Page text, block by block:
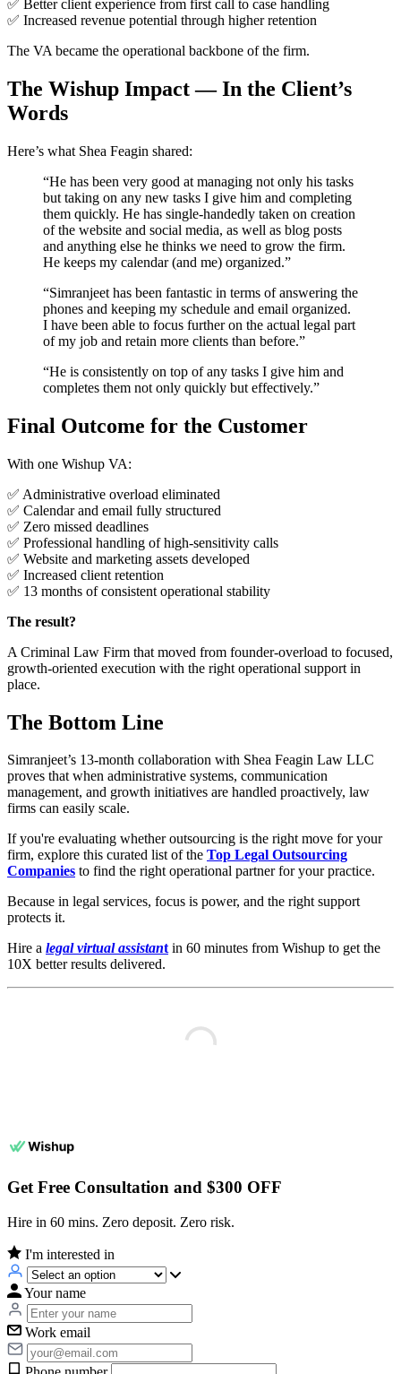
✅ Better client experience from first call to case handling
✅ Increased revenue potential through higher retention
The VA became the operational backbone of the firm.
The Wishup Impact — In the Client’s
Words
Here’s what Shea Feagin shared:
“He has been very good at managing not only his tasks
but taking on any new tasks I give him and completing
them quickly. He has single-handedly taken on creation
of the website and social media, as well as blog posts
and anything else he thinks we need to grow the firm.
He keeps my calendar (and me) organized.”
“Simranjeet has been fantastic in terms of answering the
phones and keeping my schedule and email organized.
I have been able to focus further on the actual legal part
of my job and retain more clients than before.”
“He is consistently on top of any tasks I give him and
completes them not only quickly but effectively.”
Final Outcome for the Customer
With one Wishup VA:
✅ Administrative overload eliminated
✅ Calendar and email fully structured
✅ Zero missed deadlines
✅ Professional handling of high-sensitivity calls
✅ Website and marketing assets developed
✅ Increased client retention
✅ 13 months of consistent operational stability
The result?
A Criminal Law Firm that moved from founder-overload to focused,
growth-oriented execution with the right operational support in
place.
The Bottom Line
Simranjeet’s 13-month collaboration with Shea Feagin Law LLC
proves that when administrative systems, communication
management, and growth initiatives are handled proactively, law
firms can easily scale.
If you're evaluating whether outsourcing is the right move for your
firm, explore this curated list of the Top Legal Outsourcing
Companies to find the right operational partner for your practice.
Because in legal services, focus is power, and the right support
protects it.
Hire a legal virtual assistant in 60 minutes from Wishup to get the
10X better results delivered.
Get Free Consultation and $300 OFF
Hire in 60 mins. Zero deposit. Zero risk.
I'm interested in
Your name
Work email